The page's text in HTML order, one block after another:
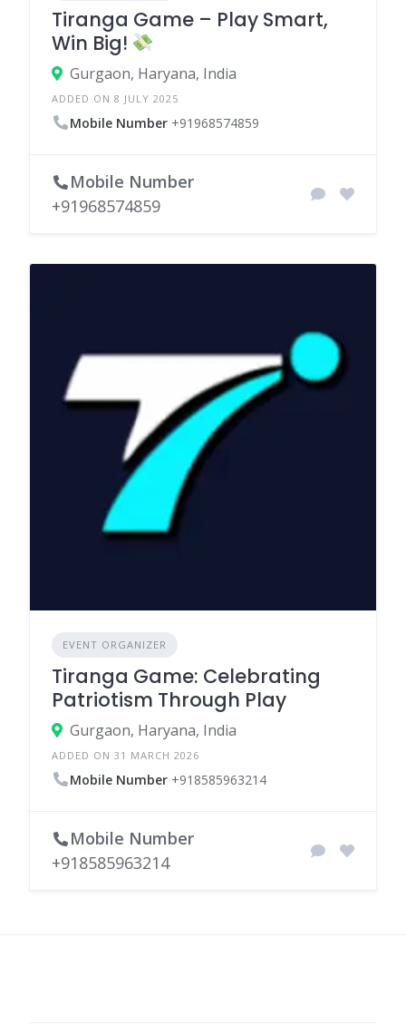
Tiranga Game – Play Smart,
Win Big!
Gurgaon, Haryana, India
ADDED ON 8 JULY 2025
Mobile Number +91968574859
Mobile Number
+91968574859
EVENT ORGANIZER
Tiranga Game: Celebrating
Patriotism Through Play
Gurgaon, Haryana, India
ADDED ON 31 MARCH 2026
Mobile Number +918585963214
Mobile Number
+918585963214